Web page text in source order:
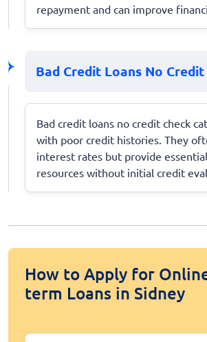
repayment and can improve
Bad Credit Loans No Credit
Bad credit loans no credit check
with poor credit histories. They
interest rates but provide
resources without initial credit
How to Apply for
term Loans in Sidney